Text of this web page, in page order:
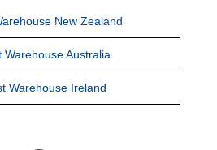
New Zealand
Warehouse Australia
Warehouse Ireland